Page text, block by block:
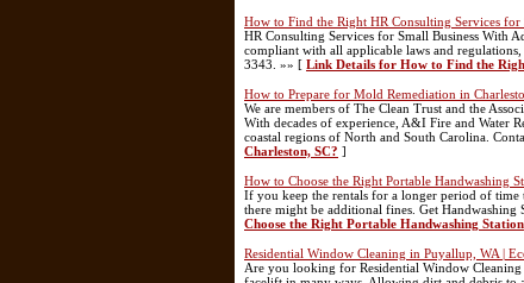
How to Find the Right HR Consulting Services for
HR Consulting Services for Small Business With
compliant with all applicable laws and
3343. »» [ Link Details for How to Find the
How to Prepare for Mold Remediation in
We are members of The Clean Trust and the
With decades of experience, A&I Fire and Water
coastal regions of North and South Carolina.
Charleston, SC? ]
How to Choose the Right Portable Handwashing
If you keep the rentals for a longer period of time
there might be additional fines. Get
Choose the Right Portable Handwashing Station
Residential Window Cleaning in Puyallup, WA |
Are you looking for Residential Window